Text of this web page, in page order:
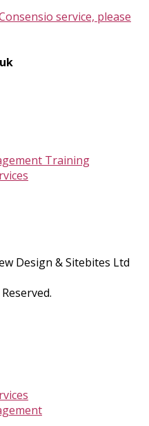
service, please
Training
Design & Sitebites Ltd